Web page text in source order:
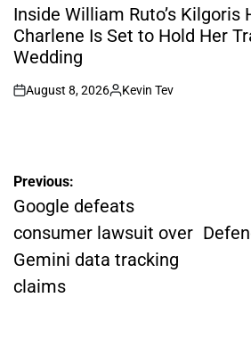
INInside William Ruto’s Kilgoris
Charlene Is Set to Hold Her
Wedding
on
August 8, 2026
Posted
Kevin Tev
Post
navigation
Previous:
Google defeats
consumer lawsuit over
Gemini data tracking
claims